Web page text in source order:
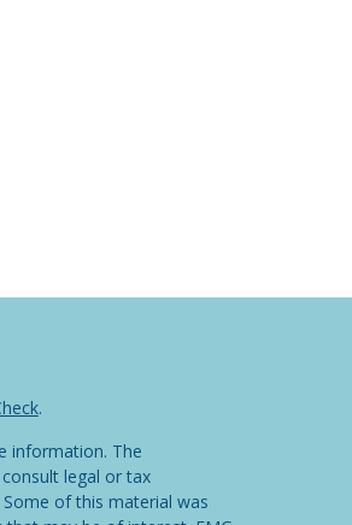
.
information. The
legal or tax
of this material was